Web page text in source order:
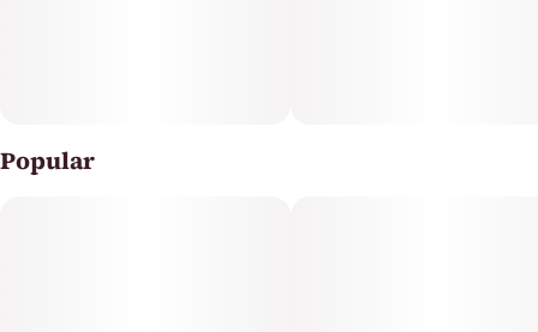
Popular